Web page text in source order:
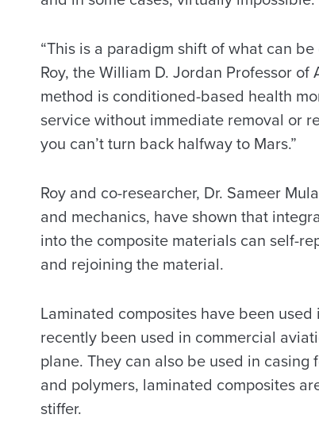
“This is a paradigm shift of what can
Roy, the William D. Jordan Professor
method is conditioned-based health
service without immediate removal or
you can’t turn back halfway to Mars.”
Roy and co-researcher, Dr. Sameer
and mechanics, have shown that
into the composite materials can self-
and rejoining the material.
Laminated composites have been
recently been used in commercial
plane. They can also be used in
and polymers, laminated composites
stiffer.